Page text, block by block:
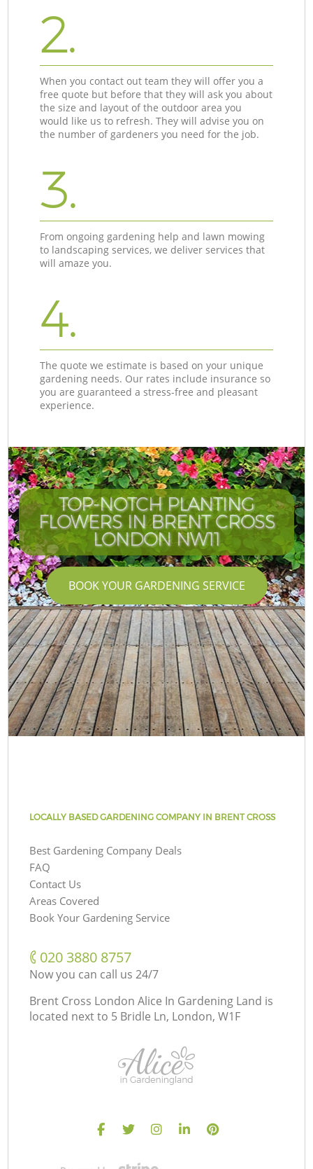
2.
When you contact out team they will offer you a
free quote but before that they will ask you about
the size and layout of the outdoor area you
would like us to refresh. They will advise you on
the number of gardeners you need for the job.
3.
From ongoing gardening help and lawn mowing
to landscaping services, we deliver services that
will amaze you.
4.
The quote we estimate is based on your unique
gardening needs. Our rates include insurance so
you are guaranteed a stress-free and pleasant
experience.
TOP-NOTCH PLANTING
FLOWERS IN BRENT CROSS
LONDON NW11
BOOK YOUR GARDENING SERVICE
LOCALLY BASED GARDENING COMPANY IN BRENT CROSS
Best Gardening Company Deals
FAQ
Contact Us
Areas Covered
Book Your Gardening Service
‎020 3880 8757
Now you can call us 24/7
Brent Cross London Alice In Gardening Land is
located next to 5 Bridle Ln, London, W1F